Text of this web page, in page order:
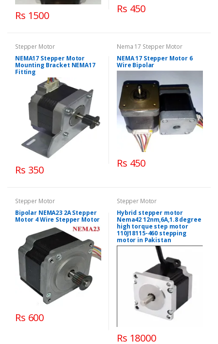
Rs 1500
Rs 450
Stepper Motor
NEMA17 Stepper Motor
Mounting Bracket NEMA17
Fitting
Rs 350
Nema 17 Stepper Motor
NEMA 17 Stepper Motor 6
Wire Bipolar
Rs 450
Stepper Motor
Bipolar NEMA23 2A Stepper
Motor 4 Wire Stepper Motor
Rs 600
Stepper Motor
Hybrid stepper motor
Nema42 12nm,6A,1.8 degree
high torque step motor
110J18115-460 stepping
motor in Pakistan
Rs 18000